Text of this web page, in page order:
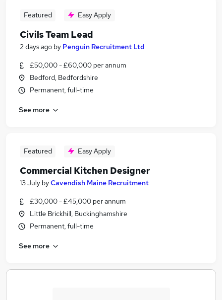
Featured Easy Apply
Civils Team Lead
2 days ago by Penguin Recruitment Ltd
£50,000 - £60,000 per annum
Bedford, Bedfordshire
Permanent, full-time
See more
Featured Easy Apply
Commercial Kitchen Designer
13 July byCavendish Maine Recruitment
£30,000 - £45,000 per annum
Little Brickhill, Buckinghamshire
Permanent, full-time
See more